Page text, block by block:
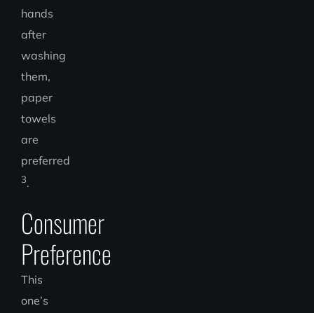
hands
after
washing
them,
paper
towels
are
preferred
3.
Consumer
Preference
This
one’s